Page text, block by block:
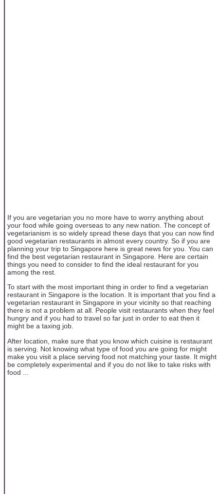
If you are vegetarian you no more have to worry anything about
your food while going overseas to any new nation. The concept of
vegetarianism is so widely spread these days that you can now find
good vegetarian restaurants in almost every country. So if you are
planning your trip to Singapore here is great news for you. You can
find the best vegetarian restaurant in Singapore. Here are certain
things you need to consider to find the ideal restaurant for you
among the rest.
To start with the most important thing in order to find a vegetarian
restaurant in Singapore is the location. It is important that you find a
vegetarian restaurant in Singapore in your vicinity so that reaching
there is not a problem at all. People visit restaurants when they feel
hungry and if you had to travel so far just in order to eat then it
might be a taxing job.
After location, make sure that you know which cuisine is restaurant
is serving. Not knowing what type of food you are going for might
make you visit a place serving food not matching your taste. It might
be completely experimental and if you do not like to take risks with
food ...